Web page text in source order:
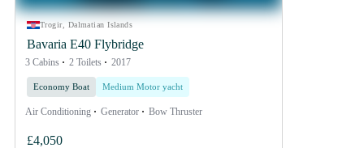
Trogir, Dalmatian Islands
Bavaria E40 Flybridge
3 Cabins 2 Toilets 2017
Economy Boat Medium Motor yacht
Air Conditioning Generator Bow Thruster
£4,050